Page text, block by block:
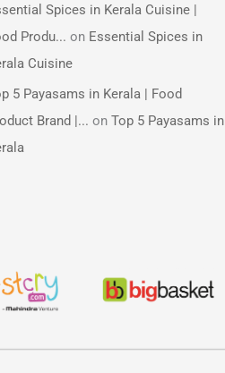
Spices in Kerala Cuisine |
Produ... on Essential Spices in
Cuisine
5 Payasams in Kerala | Food
Brand |... on Top 5 Payasams in